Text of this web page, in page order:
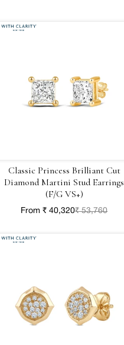
Classic Princess Brilliant Cut
Diamond Martini Stud Earrings
(F/G VS+)
From ₹ 40,320₹ 53,760